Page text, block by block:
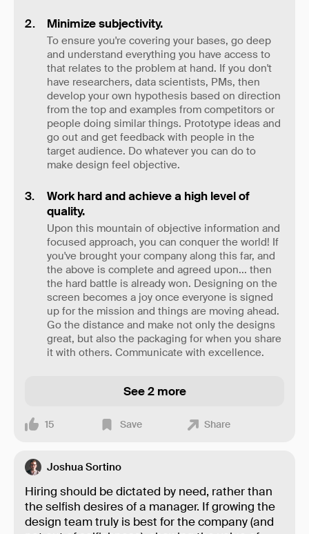
Minimize subjectivity.
To ensure you're covering your bases, go deep
and understand everything you have access to
that relates to the problem at hand. If you don't
have researchers, data scientists, PMs, then
develop your own hypothesis based on direction
from the top and examples from competitors or
people doing similar things. Prototype ideas and
go out and get feedback with people in the
target audience. Do whatever you can do to
make design feel objective.
Work hard and achieve a high level of
quality.
Upon this mountain of objective information and
focused approach, you can conquer the world! If
you've brought your company along this far, and
the above is complete and agreed upon... then
the hard battle is already won. Designing on the
screen becomes a joy once everyone is signed
up for the mission and things are moving ahead.
Go the distance and make not only the designs
great, but also the packaging for when you share
it with others. Communicate with excellence.
See 2 more
15 Save Share
Joshua Sortino
Hiring should be dictated by need, rather than
the selfish desires of a manager. If growing the
design team truly is best for the company (and